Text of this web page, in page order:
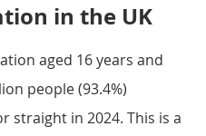
in the UK
aged 16 years and
people (93.4%)
straight in 2024. This is a